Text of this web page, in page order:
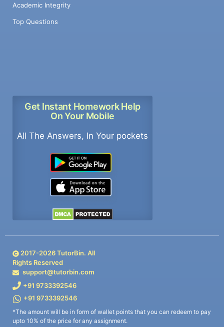
Academic Integrity
Top Questions
Get Instant Homework Help
On Your Mobile
All The Answers, In Your pockets
2017-2026TutorBin. All
Rights Reserved
support@tutorbin.com
+91 9733392546
+91 9733392546
*The amount will be in form of wallet points that you can redeem to pay
upto 10% of the price for any assignment.